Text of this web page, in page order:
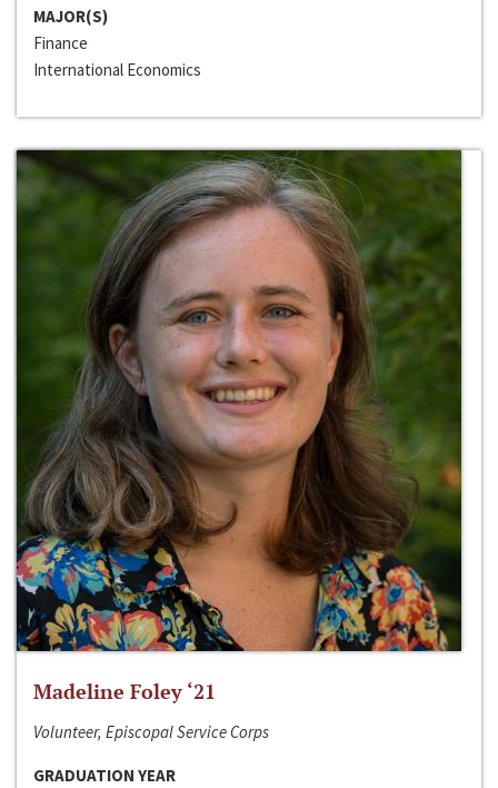
MAJOR(S)
Finance
International Economics
Madeline Foley ‘21
Volunteer, Episcopal Service Corps
GRADUATION YEAR